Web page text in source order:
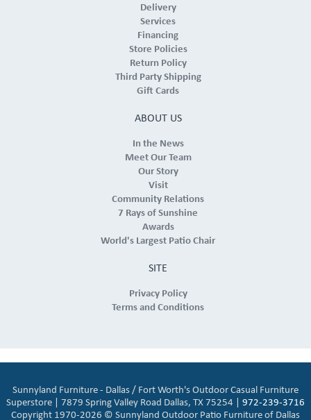
Delivery
Services
Financing
Store Policies
Return Policy
Third Party Shipping
Gift Cards
ABOUT US
In the News
Meet Our Team
Our Story
Visit
Community Relations
7 Rays of Sunshine
Awards
World's Largest Patio Chair
SITE
Privacy Policy
Terms and Conditions
Sunnyland Furniture - Dallas / Fort Worth's Outdoor Casual Furniture
Superstore | 7879 Spring Valley Road Dallas, TX 75254 | 972-239-3716
Copyright 1970-2026 © Sunnyland Outdoor Patio Furniture of Dallas